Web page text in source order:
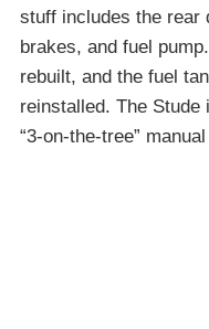
stuff includes the rear
brakes, and fuel
rebuilt, and the fuel
reinstalled. The
“3-on-the-tree”